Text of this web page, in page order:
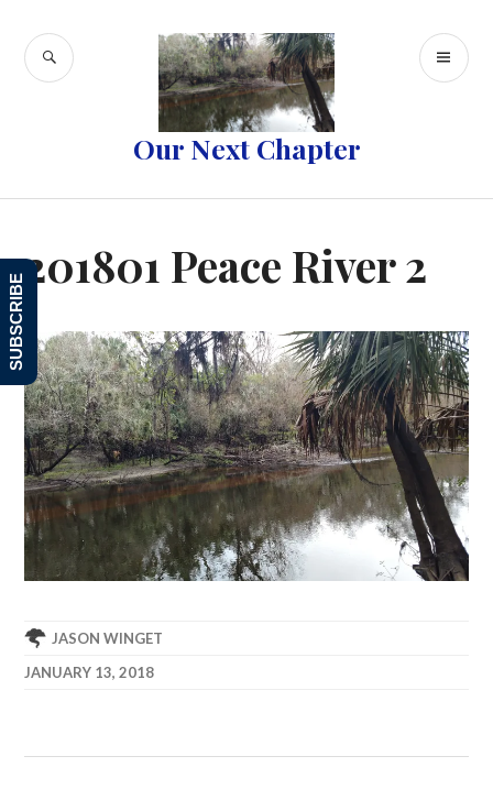
content
Our Next Chapter
SEARCH
201801 Peace River 2
JASON WINGET
JANUARY 13, 2018
SUBSCRIBE